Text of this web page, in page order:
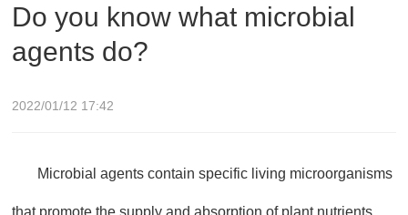
Do you know what microbial
agents do?
2022/01/12 17:42
Microbial agents contain specific living microorganisms
that promote the supply and absorption of plant nutrients